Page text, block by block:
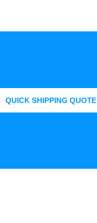
QUICK SHIPPING QUOTE